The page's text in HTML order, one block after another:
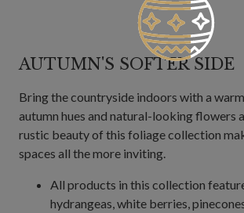
AUTUMN'S SOFTER SIDE
Bring the countryside indoors with a
autumn hues and natural-looking flowers
rustic beauty of this foliage collection
spaces all the more inviting.
All products in this collection
hydrangeas, white berries,